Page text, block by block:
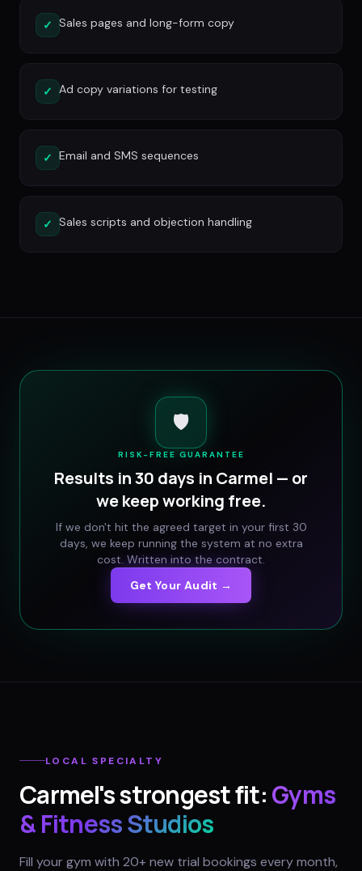
✓ Sales pages and long-form copy
✓ Ad copy variations for testing
✓ Email and SMS sequences
✓ Sales scripts and objection handling
🛡️
RISK-FREE GUARANTEE
Results in 30 days in Carmel — or
we keep working free.
If we don't hit the agreed target in your first 30
days, we keep running the system at no extra
cost. Written into the contract.
Get Your Audit →
LOCAL SPECIALTY
Carmel's strongest fit:Gyms
& Fitness Studios
Fill your gym with 20+ new trial bookings every month,